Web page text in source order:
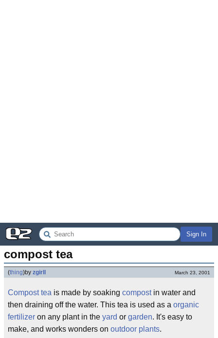
Sign In
compost tea
(thing)by zgirll March 23, 2001
Compost tea is made by soaking compostin water and
then draining off the water. This tea is used as a organic
fertilizer on any plant in the yard or garden. It's easy to
make, and works wonders on outdoor plants.